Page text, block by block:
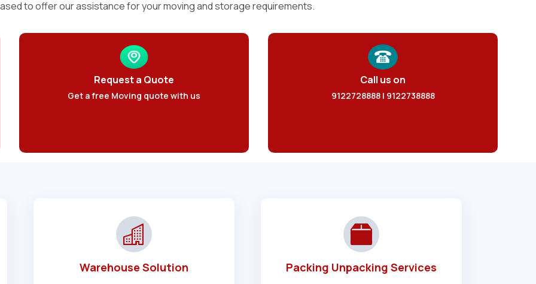
to offer our assistance for your moving and storage requirements.
Request a Quote
Get a free Moving quote with us
Call us on
9122728888 | 9122738888
Warehouse Solution Packing Unpacking Services